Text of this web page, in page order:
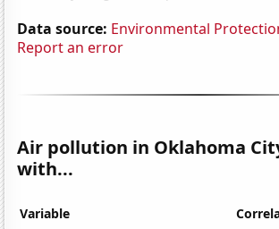
Data source: Environmental
Report an error
Air pollution in Oklahoma
with...
Variable